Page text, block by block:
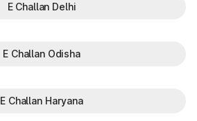
E Challan Delhi
E Challan Odisha
E Challan Haryana